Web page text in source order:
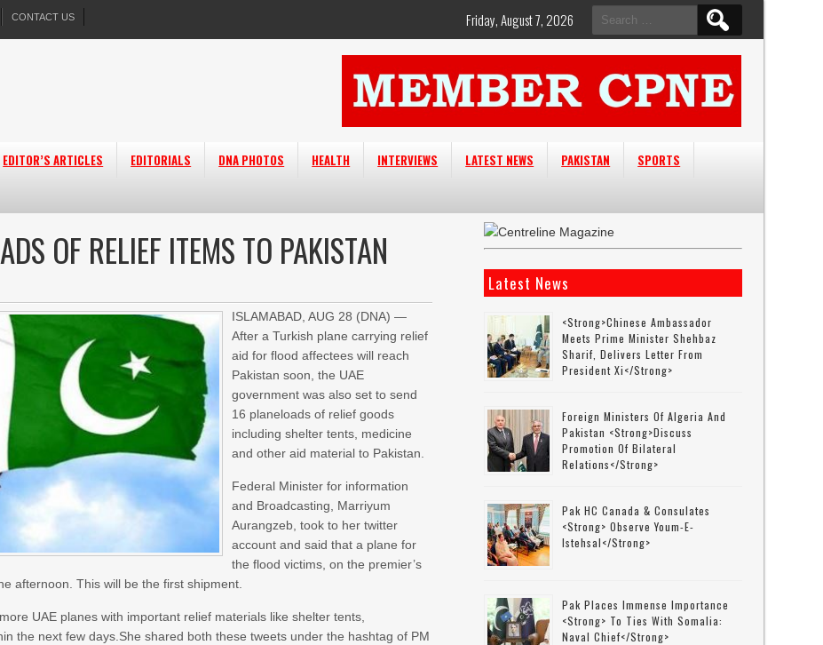
CONTACT US
Search
for:
Friday, August 7, 2026
EDITOR’S ARTICLES EDITORIALS DNA PHOTOS HEALTH INTERVIEWS LATEST NEWS PAKISTAN
SPORTS
OF RELIEF ITEMS TO PAKISTAN
ISLAMABAD, AUG 28 (DNA) —
After a Turkish plane carrying relief
aid for flood affectees will reach
Pakistan soon, the UAE
government was also set to send
16 planeloads of relief goods
including shelter tents, medicine
and other aid material to Pakistan.
Federal Minister for information
and Broadcasting, Marriyum
Aurangzeb, took to her twitter
account and said that a plane for
the flood victims, on the premier’s
afternoon. This will be the first shipment.
UAE planes with important relief materials like shelter tents,
the next few days.She shared both these tweets under the hashtag of PM
Latest News
<strong>Chinese Ambassador
Meets Prime Minister Shehbaz
Sharif, Delivers Letter From
President Xi</strong>
Foreign Ministers Of Algeria And
Pakistan <strong>discuss
Promotion Of Bilateral
Relations</strong>
Pak HC Canada & Consulates
<strong> Observe Youm-E-
Istehsal</strong>
Pak Places Immense Importance
<strong> To Ties With Somalia:
Naval Chief</strong>